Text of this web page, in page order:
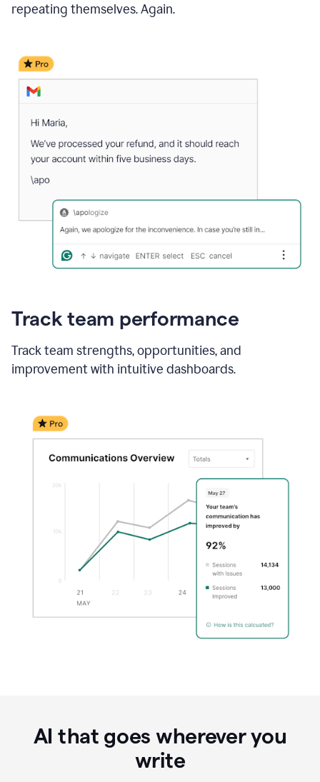
repeating themselves. Again.
Track team performance
Track team strengths, opportunities, and
improvement with intuitive dashboards.
AI that goes wherever you
write